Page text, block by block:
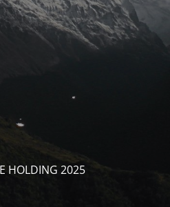
HOLDING 2025